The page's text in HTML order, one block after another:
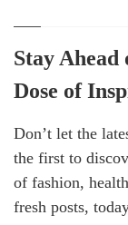
Stay
Dose of
Don’t let the
the first to
of fashion,
fresh posts,